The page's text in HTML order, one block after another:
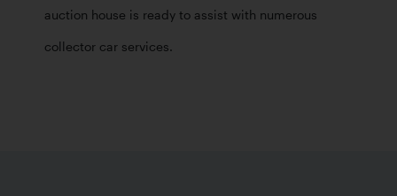
auction house is ready to assist with numerous
collector car services.